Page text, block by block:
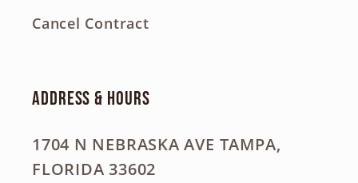
Cancel Contract
Address & Hours
1704 N NEBRASKA AVE TAMPA,
FLORIDA 33602